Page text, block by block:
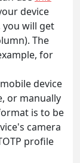
device
will get
The
for
device
or manually
is to be
camera
profile